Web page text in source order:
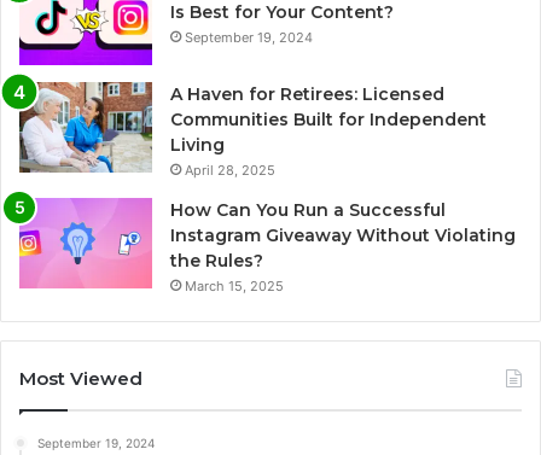
Is Best for Your Content?
September 19, 2024
A Haven for Retirees: Licensed
Communities Built for Independent
Living
April 28, 2025
How Can You Run a Successful
Instagram Giveaway Without Violating
the Rules?
March 15, 2025
Most Viewed
September 19, 2024